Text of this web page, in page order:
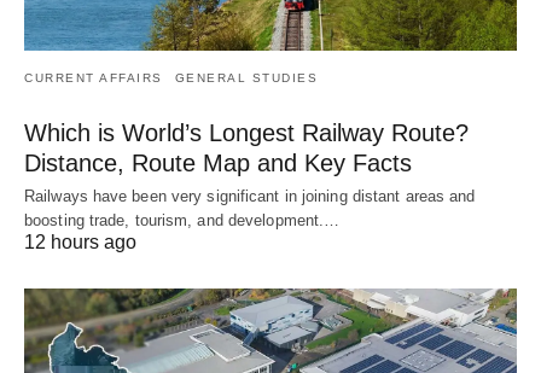
CURRENT AFFAIRS GENERAL STUDIES
Which is World’s Longest Railway Route?
Distance, Route Map and Key Facts
Railways have been very significant in joining distant areas and
boosting trade, tourism, and development.…
12 hours ago